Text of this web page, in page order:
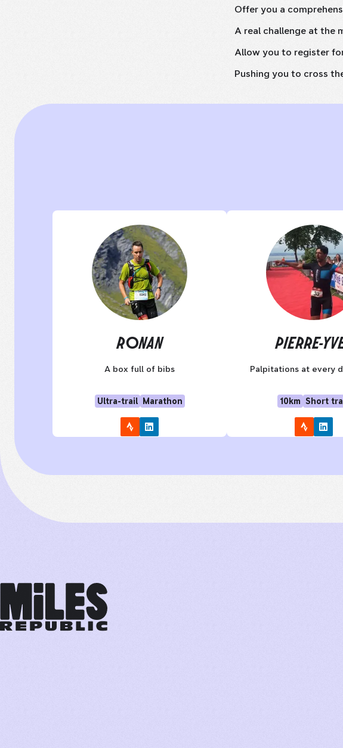
Offer you a
A real challenge at the
Allow you to register
Pushing you to cross
RONAN
A box full of bibs
Ultra-trail Marathon
PIERRE-
Palpitations at every
10km Short